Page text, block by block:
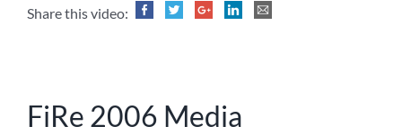
Share this video:
FiRe 2006 Media